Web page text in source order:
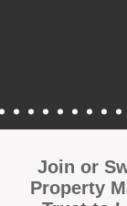
Join or
Property